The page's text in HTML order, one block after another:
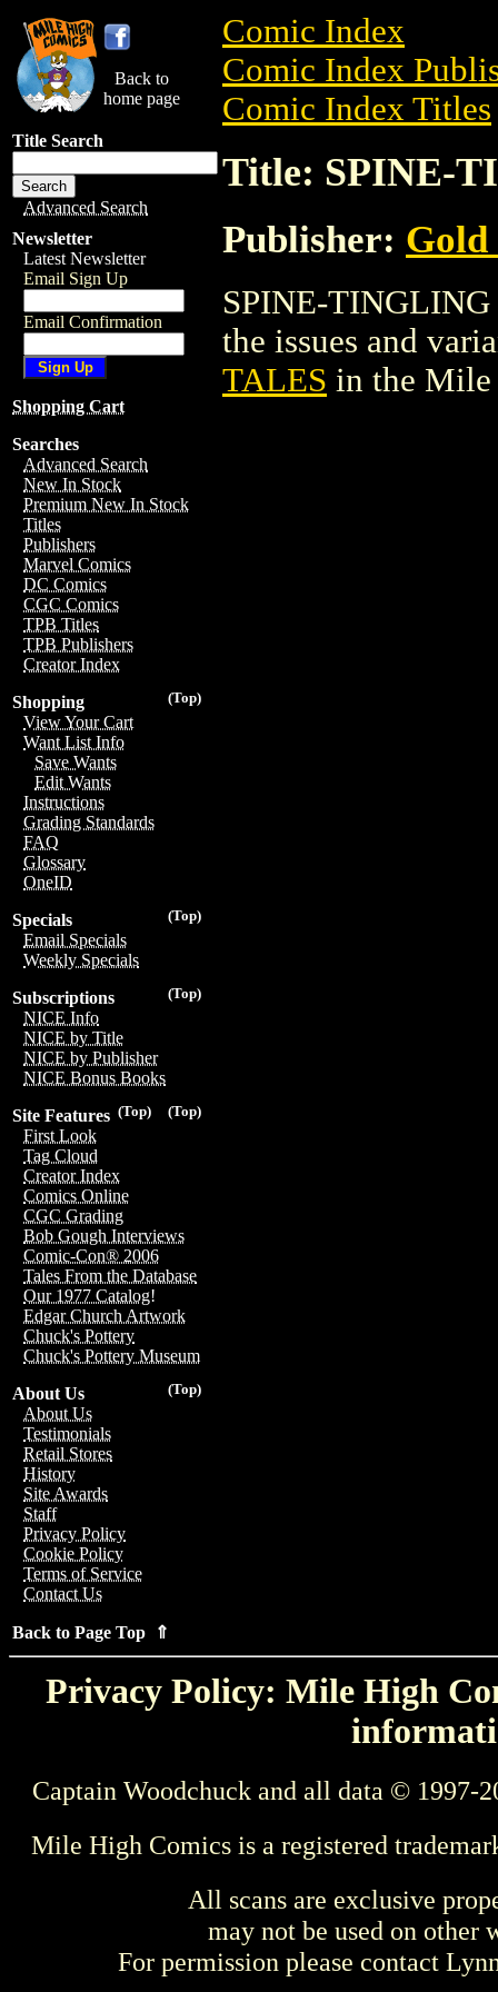
Back to
home page
Title Search
Advanced Search
Newsletter
Latest Newsletter
Email Sign Up
Email Confirmation
Shopping Cart
Searches
Advanced Search
New In Stock
Premium New In Stock
Titles
Publishers
Marvel Comics
DC Comics
CGC Comics
TPB Titles
TPB Publishers
Creator Index
(Top)
Shopping
View Your Cart
Want List Info
Save Wants
Edit Wants
Instructions
Grading Standards
FAQ
Glossary
OneID
(Top)
Specials
Email Specials
Weekly Specials
(Top)
Subscriptions
NICE Info
NICE by Title
NICE by Publisher
NICE Bonus Books
(Top)
(Top)
Site Features
First Look
Tag Cloud
Creator Index
Comics Online
CGC Grading
Bob Gough Interviews
Comic-Con® 2006
Tales From the Database
Our 1977 Catalog!
Edgar Church Artwork
Chuck's Pottery
Chuck's Pottery Museum
(Top)
About Us
About Us
Testimonials
Retail Stores
History
Site Awards
Staff
Privacy Policy
Cookie Policy
Terms of Service
Contact Us
Back to Page Top ⇑
Comic Index
Comic Index
Comic Index Titles
Title: SPINE-
Publisher: Gold
SPINE-
the issues and
TALES in the
Privacy Policy: Mile High
Captain Woodchuck and all data © 1997-
Mile High Comics is a registered
All scans are exclusive
may not be used on other
For permission please contact